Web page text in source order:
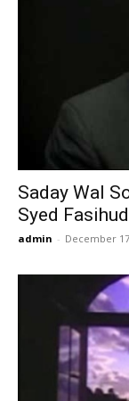
Saday Wal
Syed
admin - December